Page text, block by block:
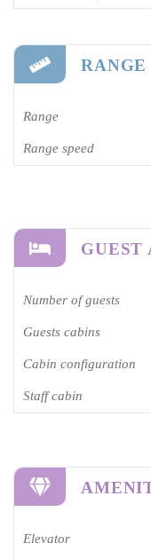
RANGE
Range
Range speed
GUEST
Number of guests
Guests cabins
Cabin configuration
Staff cabin
Elevator